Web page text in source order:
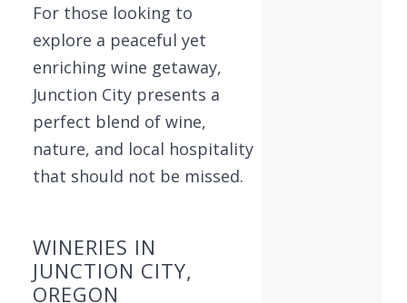
For those looking to
explore a peaceful yet
enriching wine getaway,
Junction City presents a
perfect blend of wine,
nature, and local hospitality
that should not be missed.
WINERIES IN
JUNCTION CITY,
OREGON